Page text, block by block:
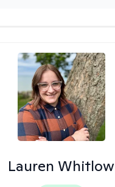
Lauren Whitlow